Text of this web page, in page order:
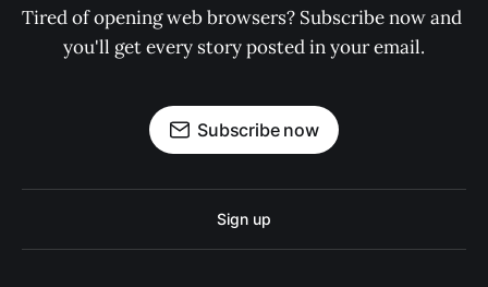
Tired of opening web browsers? Subscribe now and
you'll get every story posted in your email.
Subscribe now
Sign up